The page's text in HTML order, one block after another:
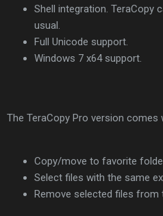
Shell integration. TeraCopy
usual.
Full Unicode support.
Windows 7 x64 support.
The TeraCopy Pro version
Copy/move to favorite
Select files with the same
Remove selected files from